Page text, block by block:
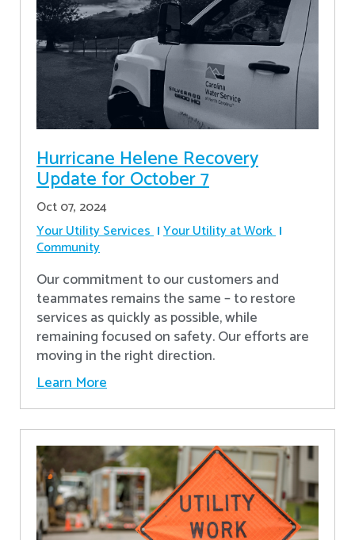
Hurricane Helene Recovery
Update for October 7
Oct 07, 2024
Your Utility Services Your Utility at Work
Community
Our commitment to our customers and
teammates remains the same – to restore
services as quickly as possible, while
remaining focused on safety. Our efforts are
moving in the right direction.
Learn More